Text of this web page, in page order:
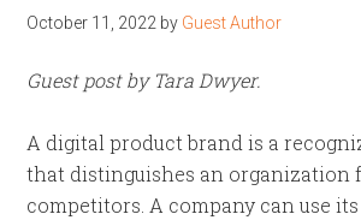
October 11, 2022 by Guest Author
Guest post by Tara Dwyer.
A digital product brand is a
that distinguishes an organization
competitors. A company can use